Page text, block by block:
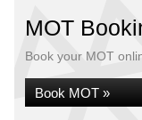
MOT
Book your MOT
Book MOT »